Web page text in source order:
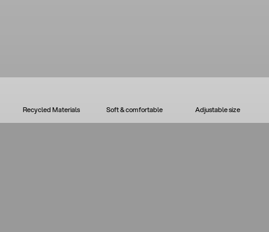
Recycled Materials Soft & comfortable Adjustable size